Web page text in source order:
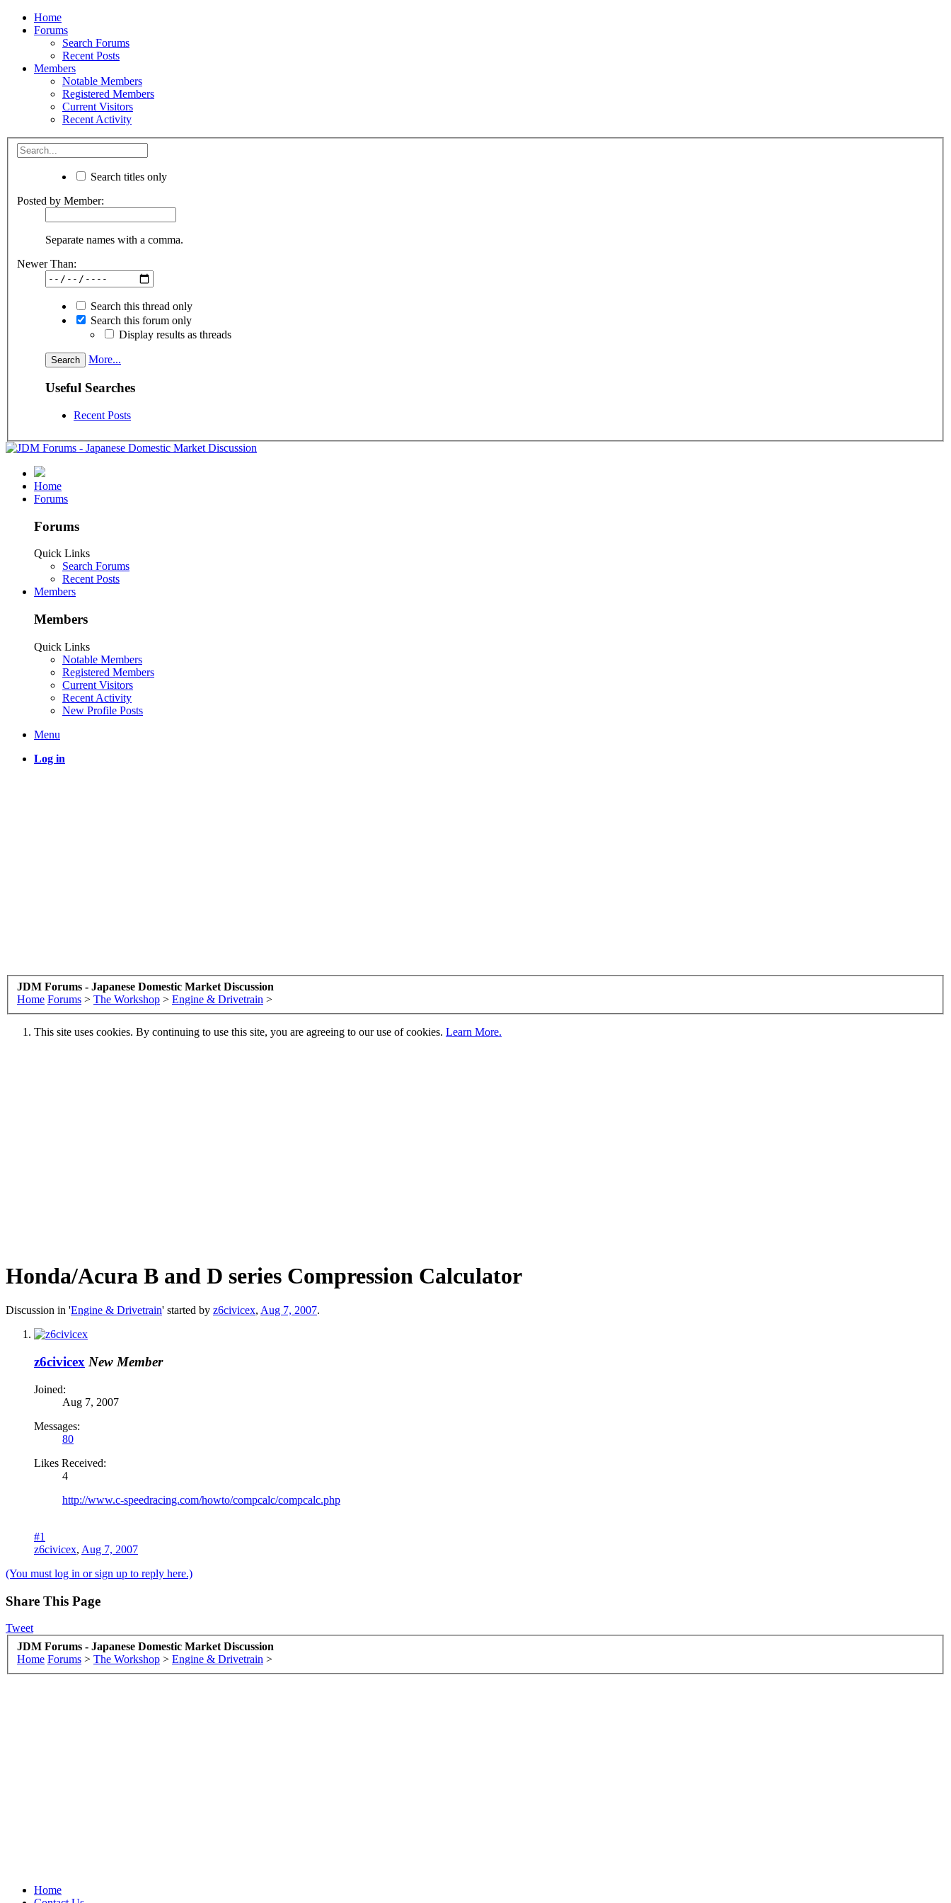
Home
Forums
Search Forums
Recent Posts
Members
Notable Members
Registered Members
Current Visitors
Recent Activity
Search titles only
Posted by Member:
Separate names with a comma.
Newer Than:
Search this thread only
Search this forum only
Display results as threads
More...
Useful Searches
Recent Posts
Home
Forums
Forums
Quick Links
Search Forums
Recent Posts
Members
Members
Quick Links
Notable Members
Registered Members
Current Visitors
Recent Activity
New Profile Posts
Menu
Log in
JDM Forums - Japanese Domestic Market Discussion
Home Forums > The Workshop > Engine & Drivetrain >
This site uses cookies. By continuing to use this site, you are agreeing to our use of cookies. Learn More.
Honda/Acura B and D series Compression Calculator
Discussion in 'Engine & Drivetrain' started by z6civicex, Aug 7, 2007.
z6civicex New Member
Joined:
Aug 7, 2007
Messages:
80
Likes Received:
4
http://www.c-speedracing.com/howto/compcalc/compcalc.php
#1
z6civicex, Aug 7, 2007
(You must log in or sign up to reply here.)
Share This Page
Tweet
JDM Forums - Japanese Domestic Market Discussion
Home Forums > The Workshop > Engine & Drivetrain >
Home